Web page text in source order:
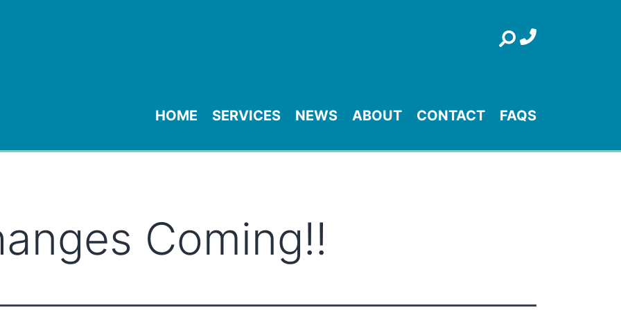
Search
HOME SERVICES NEWS ABOUT CONTACT FAQS
Coming!!